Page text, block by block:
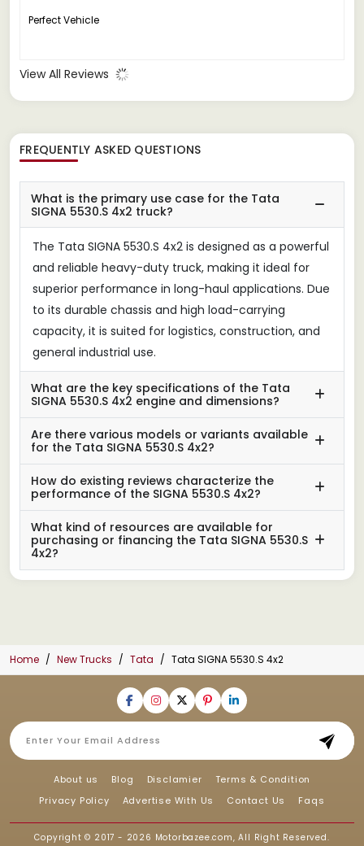
Perfect Vehicle
View All Reviews
FREQUENTLY ASKED QUESTIONS
What is the primary use case for the Tata
SIGNA 5530.S 4x2 truck?
The Tata SIGNA 5530.S 4x2 is designed as a powerful
and reliable heavy-duty truck, making it ideal for
superior performance in long-haul applications. Due
to its durable chassis and high load-carrying
capacity, it is suited for logistics, construction, and
general industrial use.
What are the key specifications of the Tata
SIGNA 5530.S 4x2 engine and dimensions?
Are there various models or variants available
for the Tata SIGNA 5530.S 4x2?
How do existing reviews characterize the
performance of the SIGNA 5530.S 4x2?
What kind of resources are available for
purchasing or financing the Tata SIGNA 5530.S
4x2?
Home New Trucks Tata Tata SIGNA 5530.S 4x2
About us Blog Disclamier
Terms & Condition
Privacy Policy
Advertise With Us Contact Us Faqs
Copyright © 2017 - 2026 Motorbazee.com, All Right Reserved.